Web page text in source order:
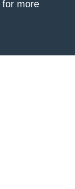
for more